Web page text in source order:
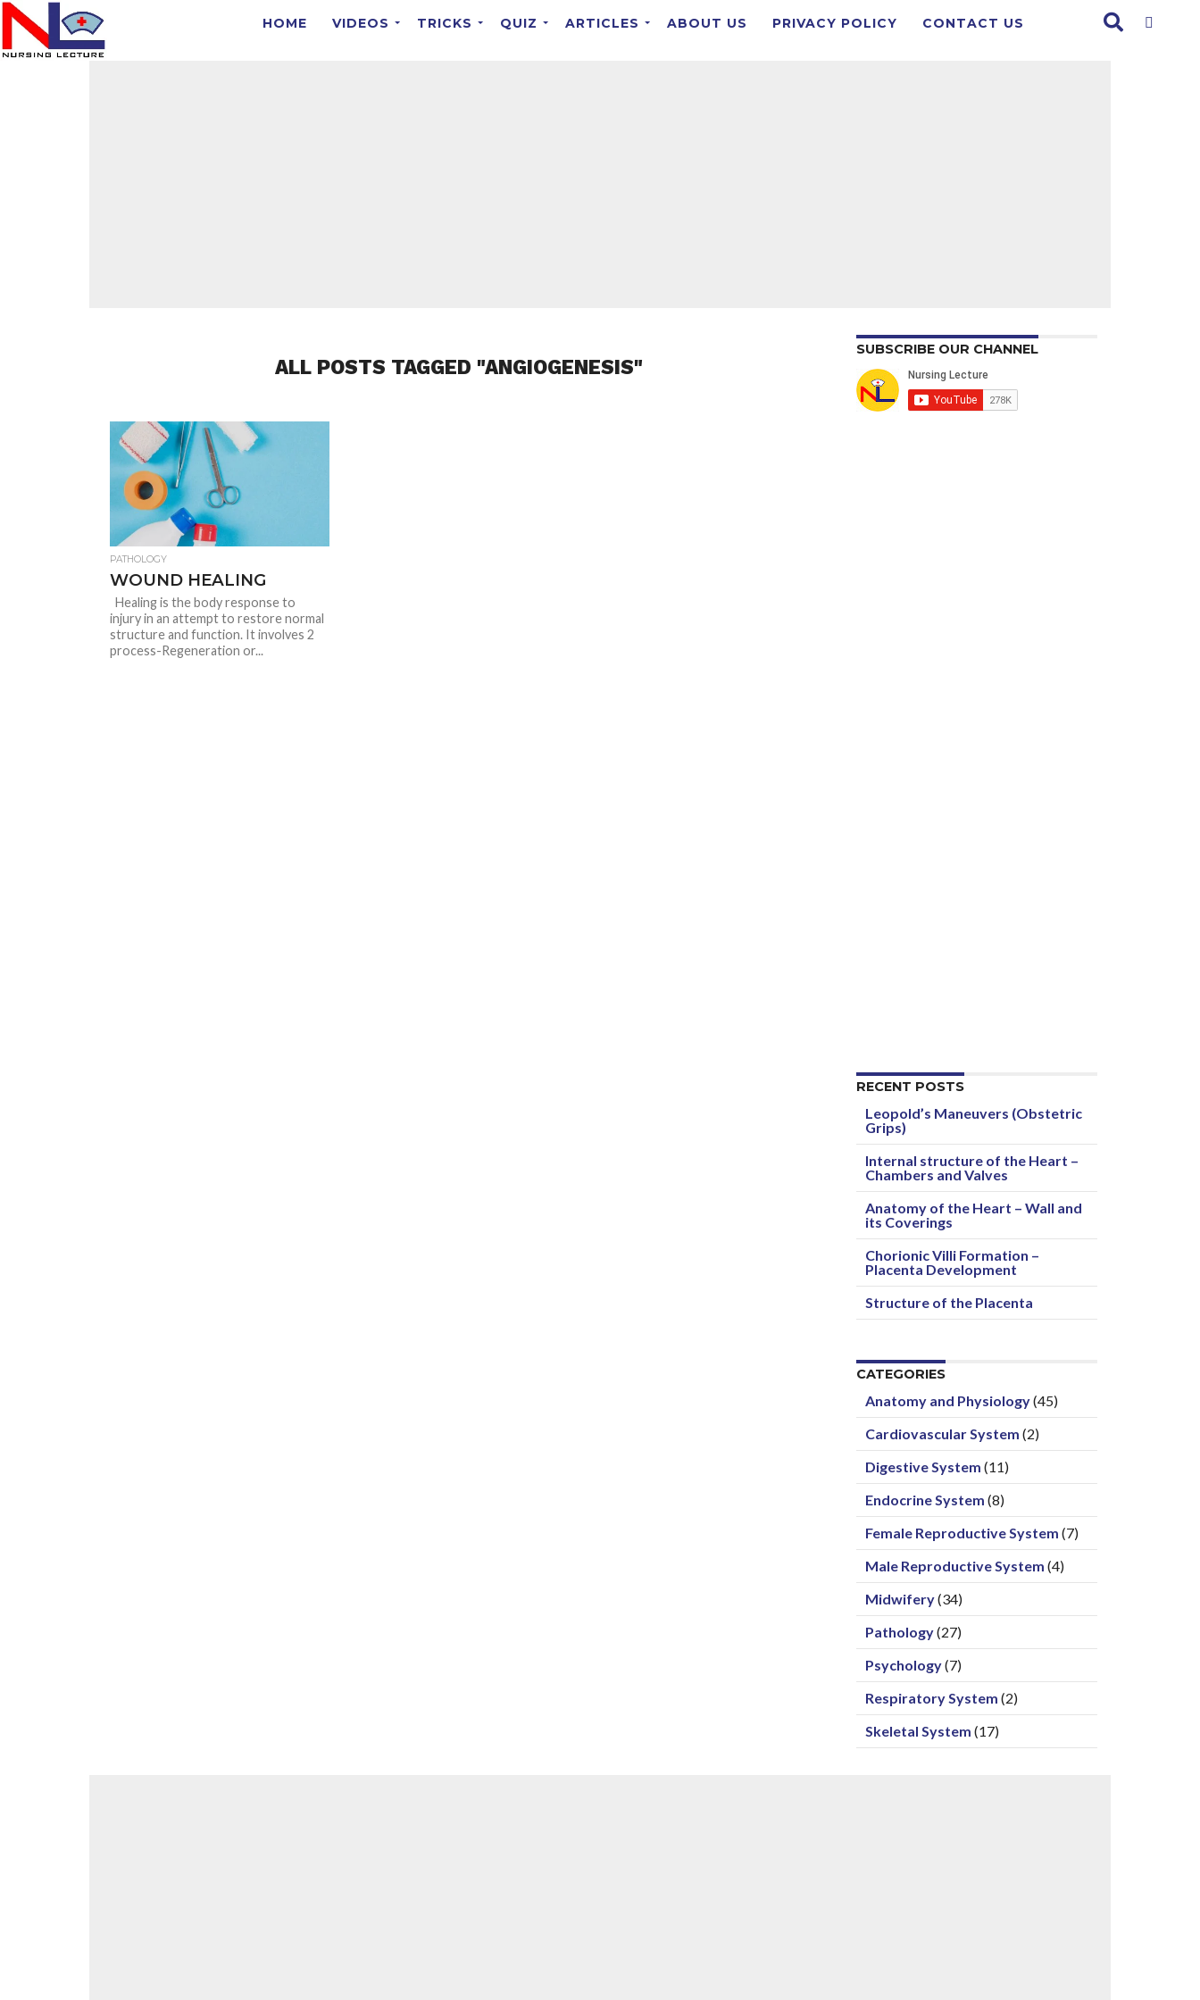
HOME VIDEOS TRICKS QUIZ ARTICLES ABOUT US PRIVACY POLICY CONTACT US
ALL POSTS TAGGED "ANGIOGENESIS"
PATHOLOGY
WOUND HEALING
Healing is the body response to
injury in an attempt to restore normal
structure and function. It involves 2
process-Regeneration or...
SUBSCRIBE OUR CHANNEL
RECENT POSTS
Leopold’s Maneuvers (Obstetric
Grips)
Internal structure of the Heart –
Chambers and Valves
Anatomy of the Heart – Wall and
its Coverings
Chorionic Villi Formation –
Placenta Development
Structure of the Placenta
CATEGORIES
Anatomy and Physiology(45)
Cardiovascular System (2)
Digestive System (11)
Endocrine System (8)
Female Reproductive System (7)
Male Reproductive System (4)
Midwifery(34)
Pathology(27)
Psychology(7)
Respiratory System (2)
Skeletal System (17)